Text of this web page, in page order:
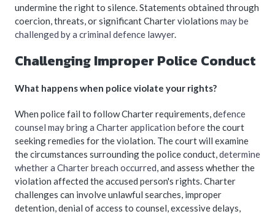
undermine the right to silence. Statements obtained through
coercion, threats, or significant Charter violations may be
challenged by a criminal defence lawyer.
Challenging Improper Police Conduct
What happens when police violate your rights?
When police fail to follow Charter requirements, defence
counsel may bring a Charter application beforethe court
seeking remedies for the violation. The court will examine
the circumstances surrounding the police conduct, determine
whether a Charter breach occurred , and assess whether the
violation affected the accused person's rights. Charter
challenges can involve unlawful searches, improper
detention, denial of access to counsel, excessive delays,